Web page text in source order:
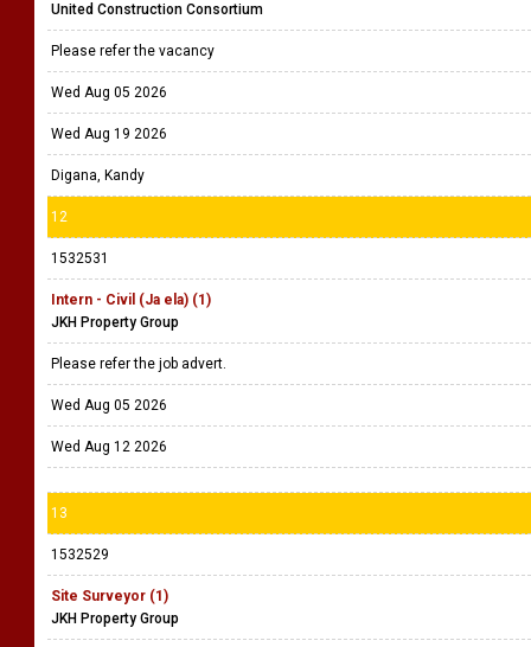
United Construction Consortium
Please refer the vacancy
Wed Aug 05 2026
Wed Aug 19 2026
Digana, Kandy
12
1532531
Intern - Civil (Ja ela) (1)
JKH Property Group
Please refer the job advert.
Wed Aug 05 2026
Wed Aug 12 2026
13
1532529
Site Surveyor (1)
JKH Property Group